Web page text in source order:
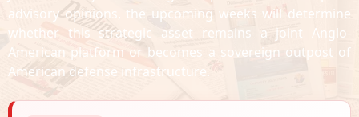
advisory opinions, the upcoming weeks will determine
whether this strategic asset remains a joint Anglo-
American platform or becomes a sovereign outpost of
American defense infrastructure.